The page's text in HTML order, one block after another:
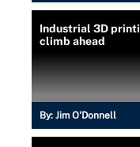
Industrial 3D
climb ahead
By: Jim O'Donnell